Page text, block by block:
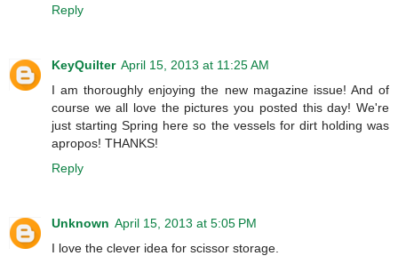
Reply
KeyQuilter April 15, 2013 at 11:25 AM
I am thoroughly enjoying the new magazine issue! And of
course we all love the pictures you posted this day! We're
just starting Spring here so the vessels for dirt holding was
apropos! THANKS!
Reply
Unknown April 15, 2013 at 5:05 PM
I love the clever idea for scissor storage.